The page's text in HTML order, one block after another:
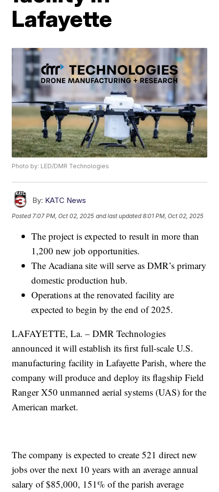
Lafayette
Photo by: LED/DMR Technologies
By: KATC News
Posted 7:07 PM, Oct 02, 2025 and last updated 8:01 PM, Oct 02, 2025
The project is expected to result in more than
1,200 new job opportunities.
The Acadiana site will serve as DMR’s primary
domestic production hub.
Operations at the renovated facility are
expected to begin by the end of 2025.
LAFAYETTE, La. – DMR Technologies
announced it will establish its first full-scale U.S.
manufacturing facility in Lafayette Parish, where the
company will produce and deploy its flagship Field
Ranger X50 unmanned aerial systems (UAS) for the
American market.
The company is expected to create 521 direct new
jobs over the next 10 years with an average annual
salary of $85,000, 151% of the parish average